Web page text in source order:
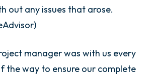
out any issues that arose.
manager was with us every
the way to ensure our complete